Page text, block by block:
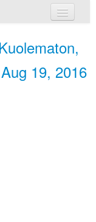
19, 2016